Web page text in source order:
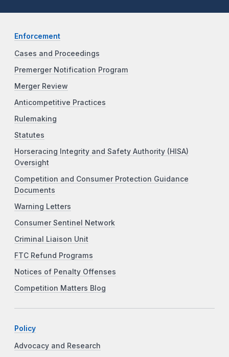
Enforcement
Cases and Proceedings
Premerger Notification Program
Merger Review
Anticompetitive Practices
Rulemaking
Statutes
Horseracing Integrity and Safety Authority (HISA)
Oversight
Competition and Consumer Protection Guidance
Documents
Warning Letters
Consumer Sentinel Network
Criminal Liaison Unit
FTC Refund Programs
Notices of Penalty Offenses
Competition Matters Blog
Policy
Advocacy and Research